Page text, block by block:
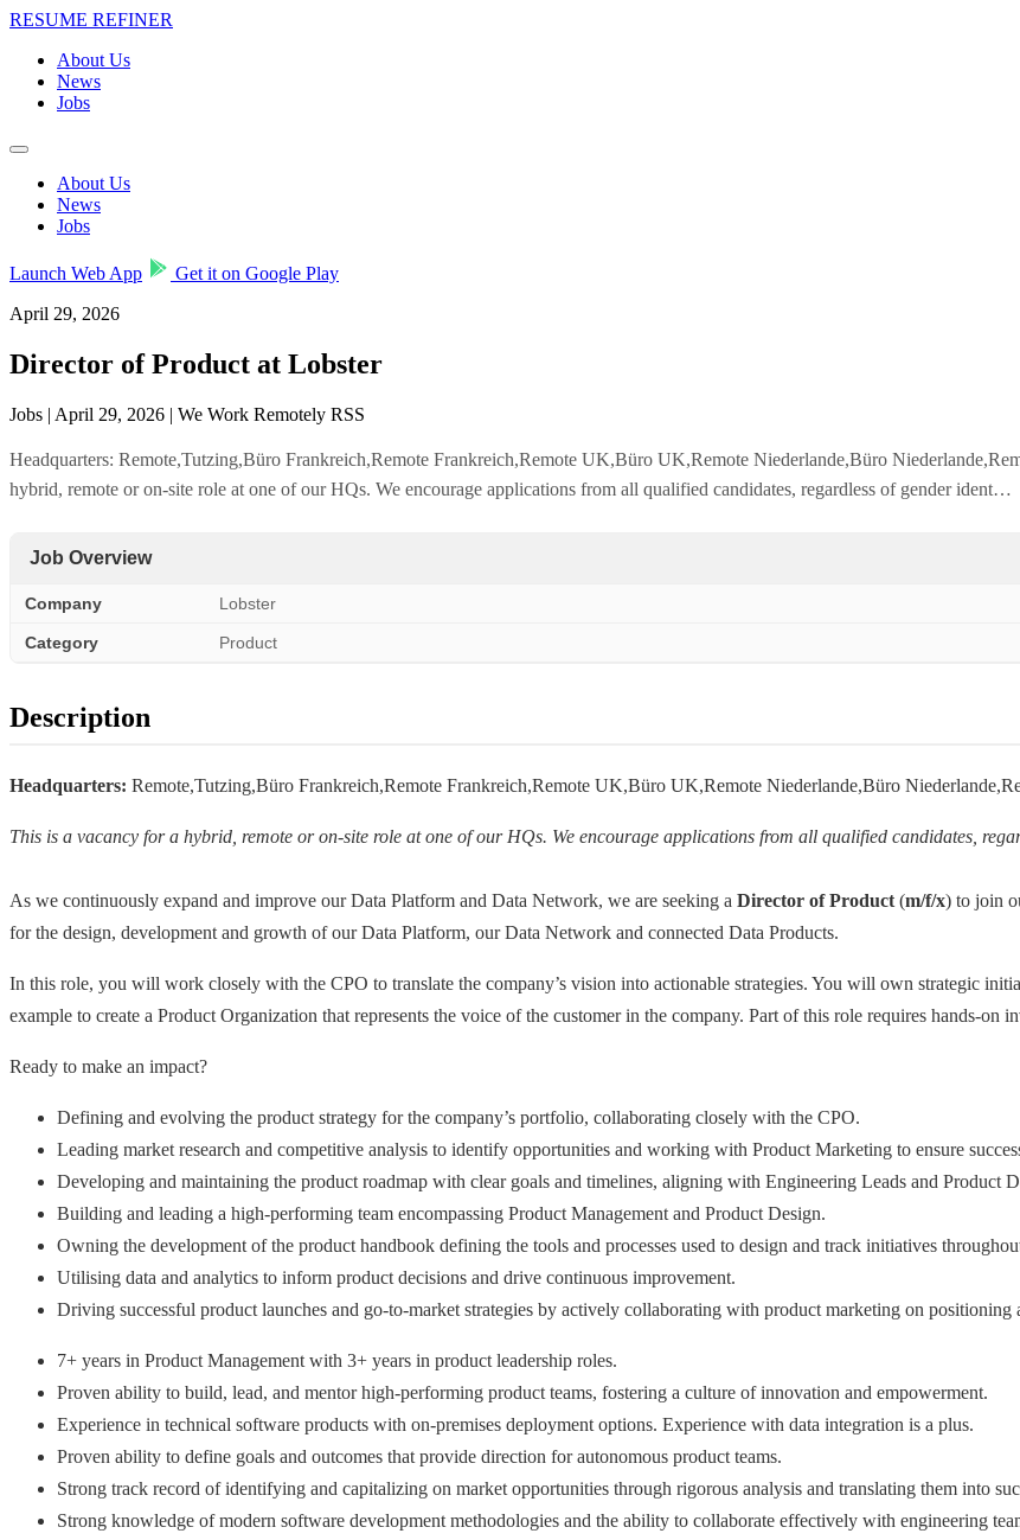
RESUME REFINER
About Us
News
Jobs
About Us
News
Jobs
Launch Web App
Get it on Google Play
April 29, 2026
Director of Product at Lobster
Jobs | April 29, 2026 | We Work Remotely RSS
Headquarters: Remote,Tutzing,Büro Frankreich,Remote Frankreich,Remote UK,Büro UK,Remote Niederlande,Büro
hybrid, remote or on-site role at one of our HQs. We encourage applications from all qualified candidates, regardless of gender ident…
Job Overview
Company Lobster
Category Product
Description
Headquarters: Remote,Tutzing,Büro Frankreich,Remote Frankreich,Remote UK,Büro UK,Remote Niederlande,Büro
This is a vacancy for a hybrid, remote or on-site role at one of our HQs. We encourage applications from all qualified candidates,
As we continuously expand and improve our Data Platform and Data Network, we are seeking a Director of Product (m/f/x) to join
for the design, development and growth of our Data Platform, our Data Network and connected Data Products.
In this role, you will work closely with the CPO to translate the company’s vision into actionable strategies. You will own strategic
example to create a Product Organization that represents the voice of the customer in the company. Part of this role requires hands-on
Ready to make an impact?
Defining and evolving the product strategy for the company’s portfolio, collaborating closely with the CPO.
Leading market research and competitive analysis to identify opportunities and working with Product Marketing to ensure
Developing and maintaining the product roadmap with clear goals and timelines, aligning with Engineering Leads and Product
Building and leading a high-performing team encompassing Product Management and Product Design.
Owning the development of the product handbook defining the tools and processes used to design and track initiatives
Utilising data and analytics to inform product decisions and drive continuous improvement.
Driving successful product launches and go-to-market strategies by actively collaborating with product marketing on positioning
7+ years in Product Management with 3+ years in product leadership roles.
Proven ability to build, lead, and mentor high-performing product teams, fostering a culture of innovation and empowerment.
Experience in technical software products with on-premises deployment options. Experience with data integration is a plus.
Proven ability to define goals and outcomes that provide direction for autonomous product teams.
Strong track record of identifying and capitalizing on market opportunities through rigorous analysis and translating them into
Strong knowledge of modern software development methodologies and the ability to collaborate effectively with engineering